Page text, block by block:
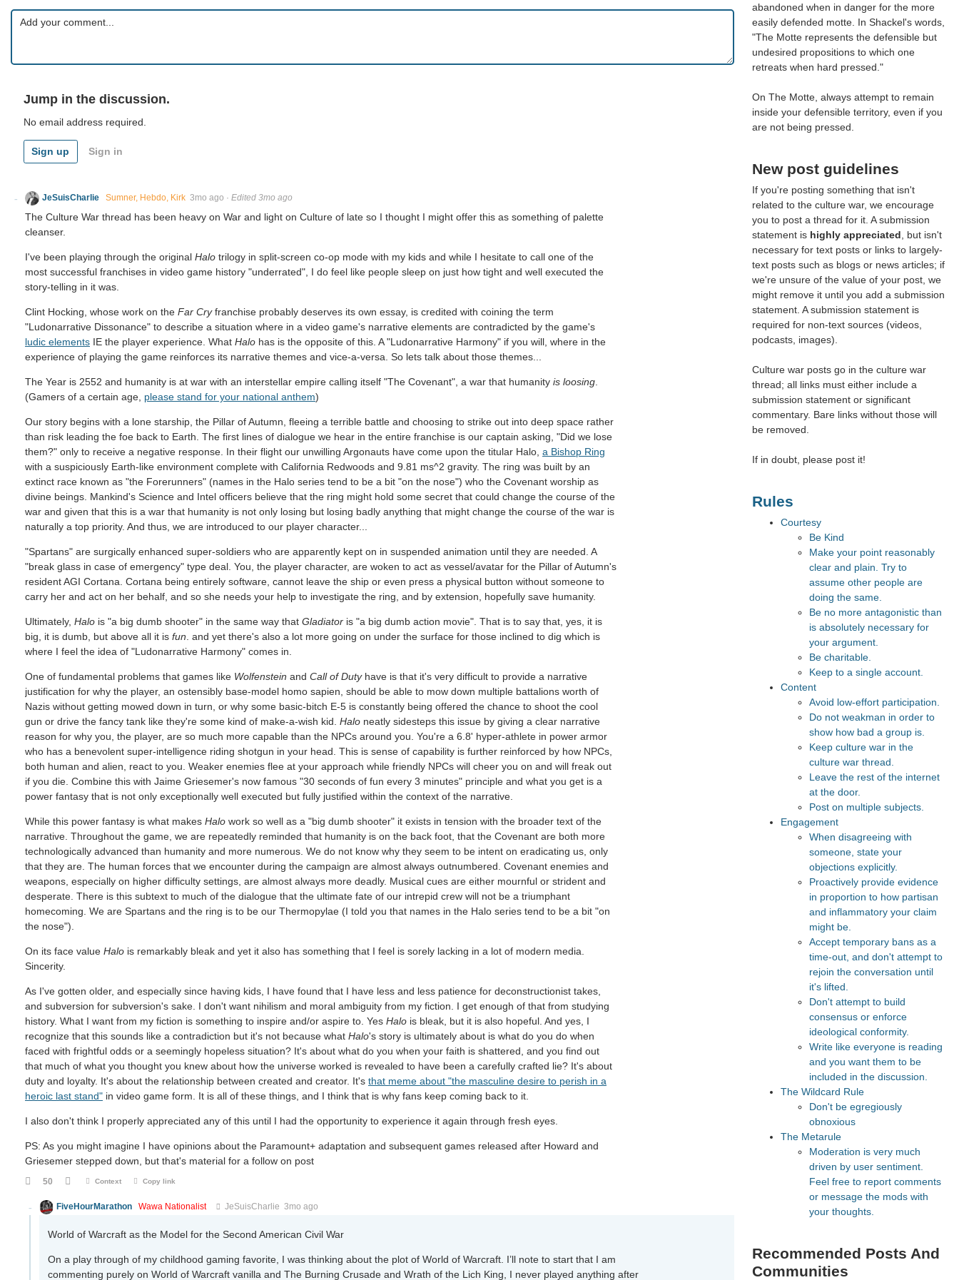
Jump in the discussion.
No email address required.
Sign up Sign in
JeSuisCharlie Sumner, Hebdo, Kirk 3mo ago · Edited 3mo ago
The Culture War thread has been heavy on War and light on Culture of late so I thought I might offer this as something of palette
cleanser.
I've been playing through the original Halo trilogy in split-screen co-op mode with my kids and while I hesitate to call one of the
most successful franchises in video game history "underrated", I do feel like people sleep on just how tight and well executed the
story-telling in it was.
Clint Hocking, whose work on the Far Cryfranchise probably deserves its own essay, is credited with coining the term
"Ludonarrative Dissonance" to describe a situation where in a video game's narrative elements are contradicted by the game's
ludic elements IE the player experience. What Halo has is the opposite of this. A "Ludonarrative Harmony" if you will, where in the
experience of playing the game reinforces its narrative themes and vice-a-versa. So lets talk about those themes...
The Year is 2552 and humanity is at war with an interstellar empire calling itself "The Covenant", a war that humanity is loosing
(Gamers of a certain age, please stand for your national anthem)
Our story begins with a lone starship, the Pillar of Autumn, fleeing a terrible battle and choosing to strike out into deep space rather
than risk leading the foe back to Earth. The first lines of dialogue we hear in the entire franchise is our captain asking, "Did we lose
them?" only to receive a negative response. In their flight our unwilling Argonauts have come upon the titular Halo, a Bishop Ring
with a suspiciously Earth-like environment complete with California Redwoods and 9.81 ms^2 gravity. The ring was built by an
extinct race known as "the Forerunners" (names in the Halo series tend to be a bit "on the nose") who the Covenant worship as
divine beings. Mankind's Science and Intel officers believe that the ring might hold some secret that could change the course of the
war and given that this is a war that humanity is not only losing but losing badly anything that might change the course of the war is
naturally a top priority. And thus, we are introduced to our player character...
"Spartans" are surgically enhanced super-soldiers who are apparently kept on in suspended animation until they are needed. A
"break glass in case of emergency" type deal. You, the player character, are woken to act as vessel/avatar for the Pillar of Autumn's
resident AGI Cortana. Cortana being entirely software, cannot leave the ship or even press a physical button without someone to
carry her and act on her behalf, and so she needs your help to investigate the ring, and by extension, hopefully save humanity.
Ultimately, Halo is "a big dumb shooter" in the same way that Gladiator is "a big dumb action movie". That is to say that, yes, it is
big, it is dumb, but above all it is fun . and yet there's also a lot more going on under the surface for those inclined to dig which is
where I feel the idea of "Ludonarrative Harmony" comes in.
One of fundamental problems that games like Wolfenstein and Call of Dutyhave is that it's very difficult to provide a narrative
justification for why the player, an ostensibly base-model homo sapien, should be able to mow down multiple battalions worth of
Nazis without getting mowed down in turn, or why some basic-bitch E-5 is constantly being offered the chance to shoot the cool
gun or drive the fancy tank like they're some kind of make-a-wish kid. Halo neatly sidesteps this issue by giving a clear narrative
reason for why you, the player, are so much more capable than the NPCs around you. You're a 6.8' hyper-athlete in power armor
who has a benevolent super-intelligence riding shotgun in your head. This is sense of capability is further reinforced by how NPCs,
both human and alien, react to you. Weaker enemies flee at your approach while friendly NPCs will cheer you on and will freak out
if you die. Combine this with Jaime Griesemer's now famous "30 seconds of fun every 3 minutes" principle and what you get is a
power fantasy that is not only exceptionally well executed but fully justified within the context of the narrative.
While this power fantasy is what makes Halo work so well as a "big dumb shooter" it exists in tension with the broader text of the
narrative. Throughout the game, we are repeatedly reminded that humanity is on the back foot, that the Covenant are both more
technologically advanced than humanity and more numerous. We do not know why they seem to be intent on eradicating us, only
that they are. The human forces that we encounter during the campaign are almost always outnumbered. Covenant enemies and
weapons, especially on higher difficulty settings, are almost always more deadly. Musical cues are either mournful or strident and
desperate. There is this subtext to much of the dialogue that the ultimate fate of our intrepid crew will not be a triumphant
homecoming. We are Spartans and the ring is to be our Thermopylae (I told you that names in the Halo series tend to be a bit "on
the nose").
On its face value Halo is remarkably bleak and yet it also has something that I feel is sorely lacking in a lot of modern media.
Sincerity.
As I've gotten older, and especially since having kids, I have found that I have less and less patience for deconstructionist takes,
and subversion for subversion's sake. I don't want nihilism and moral ambiguity from my fiction. I get enough of that from studying
history. What I want from my fiction is something to inspire and/or aspire to. Yes Halo is bleak, but it is also hopeful. And yes, I
recognize that this sounds like a contradiction but it's not because what Halo's story is ultimately about is what do you do when
faced with frightful odds or a seemingly hopeless situation? It's about what do you when your faith is shattered, and you find out
that much of what you thought you knew about how the universe worked is revealed to have been a carefully crafted lie? It's about
duty and loyalty. It's about the relationship between created and creator. It's that meme about "the masculine desire to perish in a
heroic last stand" in video game form. It is all of these things, and I think that is why fans keep coming back to it.
I also don't think I properly appreciated any of this until I had the opportunity to experience it again through fresh eyes.
PS: As you might imagine I have opinions about the Paramount+ adaptation and subsequent games released after Howard and
Griesemer stepped down, but that's material for a follow on post
50 Context Copy link
FiveHourMarathon Wawa Nationalist JeSuisCharlie 3mo ago
World of Warcraft as the Model for the Second American Civil War
On a play through of my childhood gaming favorite, I was thinking about the plot of World of Warcraft. I’ll note to start that I am
commenting purely on World of Warcraft vanilla and The Burning Crusade and Wrath of the Lich King, I never played anything after
abandoned when in danger for the more
easily defended motte. In Shackel's words,
"The Motte represents the defensible but
undesired propositions to which one
retreats when hard pressed."
On The Motte, always attempt to remain
inside your defensible territory, even if you
are not being pressed.
New post guidelines
If you're posting something that isn't
related to the culture war, we encourage
you to post a thread for it. A submission
statement is highly appreciated , but isn't
necessary for text posts or links to largely-
text posts such as blogs or news articles; if
we're unsure of the value of your post, we
might remove it until you add a submission
statement. A submission statement is
required for non-text sources (videos,
podcasts, images).
Culture war posts go in the culture war
thread; all links must either include a
submission statement or significant
commentary. Bare links without those will
be removed.
If in doubt, please post it!
Rules
Courtesy
Be Kind
Make your point reasonably
clear and plain. Try to
assume other people are
doing the same.
Be no more antagonistic than
is absolutely necessary for
your argument.
Be charitable.
Keep to a single account.
Content
Avoid low-effort participation.
Do not weakman in order to
show how bad a group is.
Keep culture war in the
culture war thread.
Leave the rest of the internet
at the door.
Post on multiple subjects.
Engagement
When disagreeing with
someone, state your
objections explicitly.
Proactively provide evidence
in proportion to how partisan
and inflammatory your claim
might be.
Accept temporary bans as a
time-out, and don't attempt to
rejoin the conversation until
it's lifted.
Don't attempt to build
consensus or enforce
ideological conformity.
Write like everyone is reading
and you want them to be
included in the discussion.
The Wildcard Rule
Don't be egregiously
obnoxious
The Metarule
Moderation is very much
driven by user sentiment.
Feel free to report comments
or message the mods with
your thoughts.
Recommended Posts And
Communities